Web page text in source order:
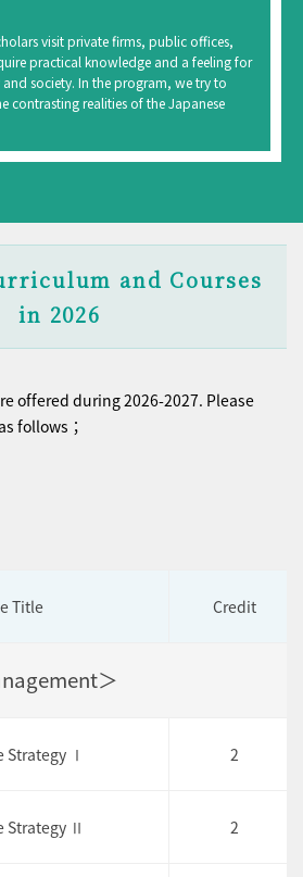
visit private firms, public offices,
practical knowledge and a feeling for
society. In the program, we try to
contrasting realities of the Japanese
and Courses
in 2026
offered during 2026-2027. Please
follows；
Title Credit
＞
Strategy Ⅰ 2
Strategy Ⅱ 2